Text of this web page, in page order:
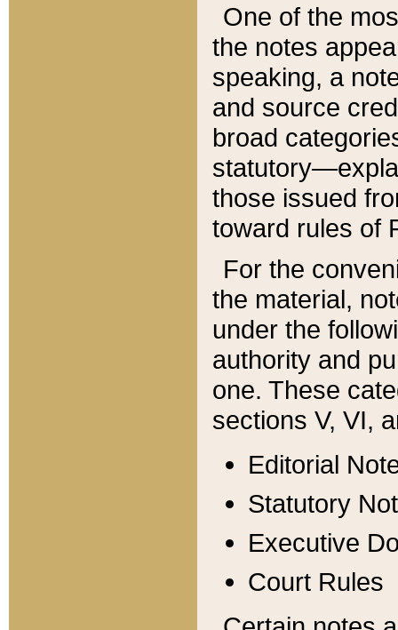
One of the
the notes
speaking, a
and source
broad
those issued
toward rules of
For the
the material,
under the
authority and
one. These
sections V, VI,
Editorial
Statutory
Executive
Court Rules